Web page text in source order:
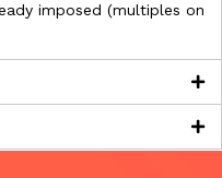
imposed (multiples on